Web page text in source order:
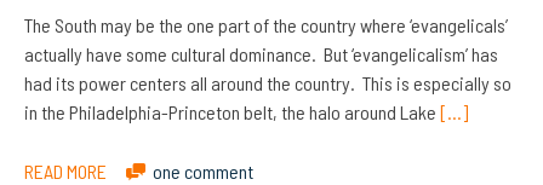
The South may be the one part of the country where ‘evangelicals’
actually have some cultural dominance. But ‘evangelicalism’ has
had its power centers all around the country. This is especially so
in the Philadelphia-Princeton belt, the halo around Lake […]
READ MORE one comment